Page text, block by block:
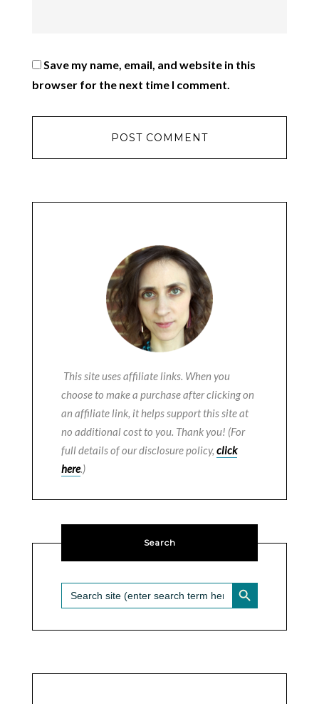
Save my name, email, and website in this
browser for the next time I comment.
This site uses affiliate links. When you
choose to make a purchase after clicking on
an affiliate link, it helps support this site at
no additional cost to you. Thank you! (For
full details of our disclosure policy, click
here.)
Search
Search
for:
SEARCH BUTTON